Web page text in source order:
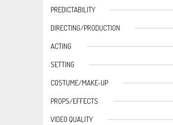
PREDICTABILITY
DIRECTING/PRODUCTION
ACTING
SETTING
COSTUME/MAKE-UP
PROPS/EFFECTS
VIDEO QUALITY